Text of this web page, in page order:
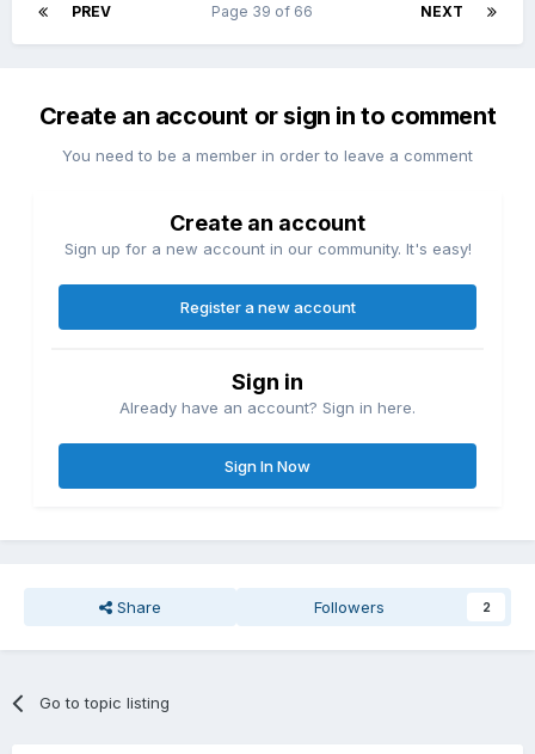
PREV NEXT
Page 39 of 66
Create an account or sign in to comment
You need to be a member in order to leave a comment
Create an account
Sign up for a new account in our community. It's easy!
Register a new account
Sign in
Already have an account? Sign in here.
Sign In Now
Share Followers 2
Go to topic listing